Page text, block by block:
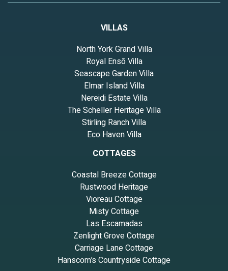
VILLAS
North York Grand Villa
Royal Ensō Villa
Seascape Garden Villa
Elmar Island Villa
Nereidi Estate Villa
The Scheller Heritage Villa
Stirling Ranch Villa
Eco Haven Villa
COTTAGES
Coastal Breeze Cottage
Rustwood Heritage
Vioreau Cottage
Misty Cottage
Las Escamadas
Zenlight Grove Cottage
Carriage Lane Cottage
Hanscom’s Countryside Cottage